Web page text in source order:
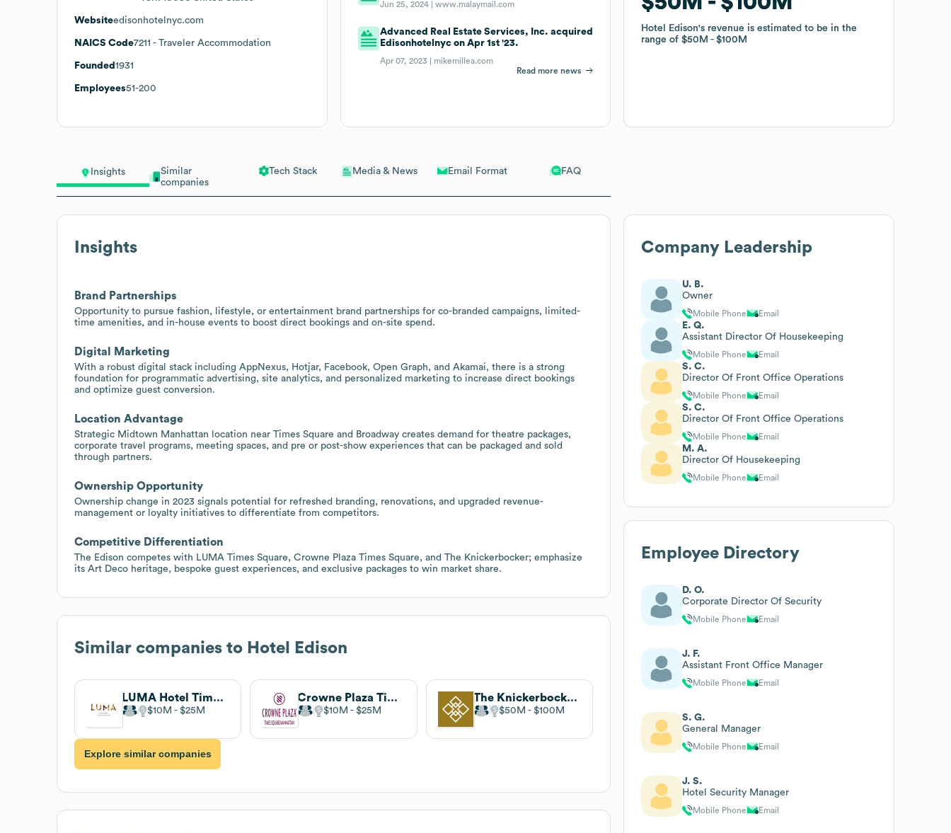
Insights
Similar
companies
Tech Stack Media & News Email Format FAQ
Insights
Brand Partnerships
Opportunity to pursue fashion, lifestyle, or entertainment brand partnerships for co-branded campaigns, limited-
time amenities, and in-house events to boost direct bookings and on-site spend.
Digital Marketing
With a robust digital stack including AppNexus, Hotjar, Facebook, Open Graph, and Akamai, there is a strong
foundation for programmatic advertising, site analytics, and personalized marketing to increase direct bookings
and optimize guest conversion.
Location Advantage
Strategic Midtown Manhattan location near Times Square and Broadway creates demand for theatre packages,
corporate travel programs, meeting spaces, and pre or post-show experiences that can be packaged and sold
through partners.
Ownership Opportunity
Ownership change in 2023 signals potential for refreshed branding, renovations, and upgraded revenue-
management or loyalty initiatives to differentiate from competitors.
Competitive Differentiation
The Edison competes with LUMA Times Square, Crowne Plaza Times Square, and The Knickerbocker; emphasize
its Art Deco heritage, bespoke guest experiences, and exclusive packages to win market share.
Similar companies to Hotel Edison
LUMA Hotel Times Square
$10M $25M
Crowne Plaza Times Square Manhattan
$10M $25M
The Knickerbocker Hotel
$50M $100M
Explore similar companies
Websiteedisonhotelnyc.com
NAICS Code7211 - Traveler Accommodation
Founded 1931
Employees51-200
Jun 25, 2024 |www.malaymail.com
Advanced Real Estate Services, Inc. acquired
Edisonhotelnyc on Apr 1st '23.
Apr 07, 2023 | mikemillea.com
Read more news
Hotel Edison's revenue is estimated to be in the
range of$50M $100M
Hotel Edison's revenue is estimated to be in the
range of$50M $100M
Company Leadership
U. B.
Owner
Mobile Phone Email
E. Q.
Assistant Director Of Housekeeping
Mobile Phone Email
S. C.
Director Of Front Office Operations
Mobile Phone Email
S. C.
Director Of Front Office Operations
Mobile Phone Email
M. A.
Director Of Housekeeping
Mobile Phone Email
Employee Directory
D. O.
Corporate Director Of Security
Mobile Phone Email
J. F.
Assistant Front Office Manager
Mobile Phone Email
S. G.
General Manager
Mobile Phone Email
J. S.
Hotel Security Manager
Mobile Phone Email